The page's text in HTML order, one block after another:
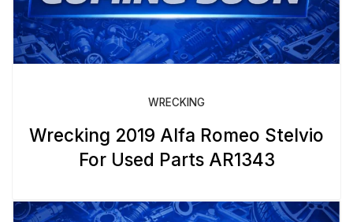
WRECKING
Wrecking 2019 Alfa Romeo Stelvio
For Used Parts AR1343